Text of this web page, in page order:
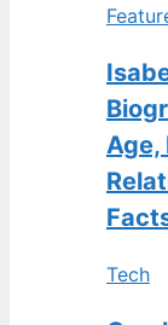
Age,
Tech